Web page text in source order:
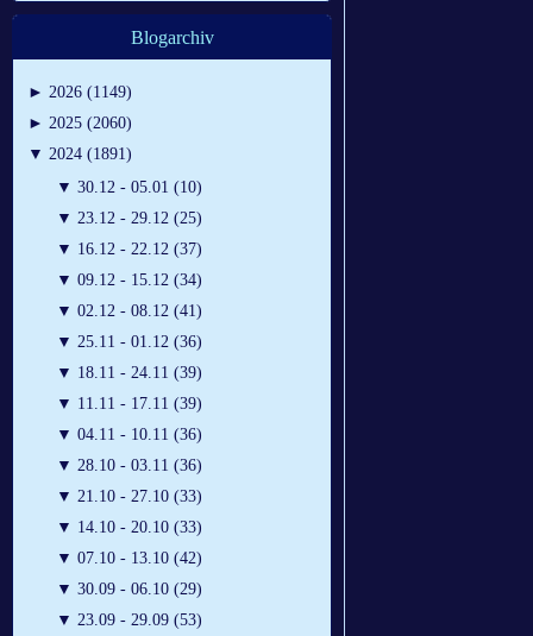
Blogarchiv
► 2026 (1149)
► 2025 (2060)
▼ 2024 (1891)
▼ 30.12 - 05.01 (10)
▼ 23.12 - 29.12 (25)
▼ 16.12 - 22.12 (37)
▼ 09.12 - 15.12 (34)
▼ 02.12 - 08.12 (41)
▼ 25.11 - 01.12 (36)
▼ 18.11 - 24.11 (39)
▼ 11.11 - 17.11 (39)
▼ 04.11 - 10.11 (36)
▼ 28.10 - 03.11 (36)
▼ 21.10 - 27.10 (33)
▼ 14.10 - 20.10 (33)
▼ 07.10 - 13.10 (42)
▼ 30.09 - 06.10 (29)
▼ 23.09 - 29.09 (53)